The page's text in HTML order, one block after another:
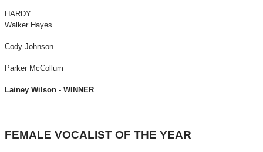
HARDY
Walker Hayes
Cody Johnson
Parker McCollum
Lainey Wilson - WINNER
FEMALE VOCALIST OF THE YEAR